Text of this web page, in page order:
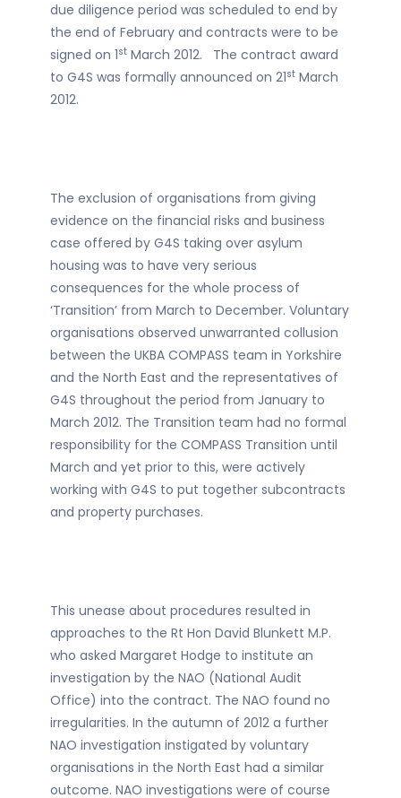
due diligence period was scheduled to end by
the end of February and contracts were to be
signed on 1st March 2012. The contract award
to G4S was formally announced on 21st March
2012.
The exclusion of organisations from giving
evidence on the financial risks and business
case offered by G4S taking over asylum
housing was to have very serious
consequences for the whole process of
‘Transition’ from March to December. Voluntary
organisations observed unwarranted collusion
between the UKBA COMPASS team in Yorkshire
and the North East and the representatives of
G4S throughout the period from January to
March 2012. The Transition team had no formal
responsibility for the COMPASS Transition until
March and yet prior to this, were actively
working with G4S to put together subcontracts
and property purchases.
This unease about procedures resulted in
approaches to the Rt Hon David Blunkett M.P.
who asked Margaret Hodge to institute an
investigation by the NAO (National Audit
Office) into the contract. The NAO found no
irregularities. In the autumn of 2012 a further
NAO investigation instigated by voluntary
organisations in the North East had a similar
outcome. NAO investigations were of course